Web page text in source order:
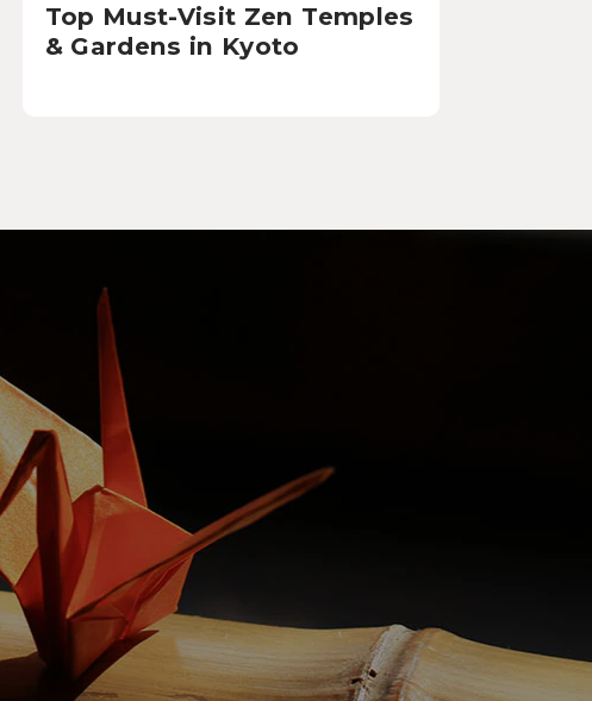
Top Must-Visit Zen Temples
& Gardens in Kyoto